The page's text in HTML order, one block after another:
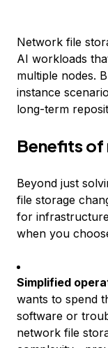
Network file
AI workloads
multiple nodes.
instance
long-term
Benefits
Beyond just
file storage
for
when you
Simplified
wants to spend
software or
network file